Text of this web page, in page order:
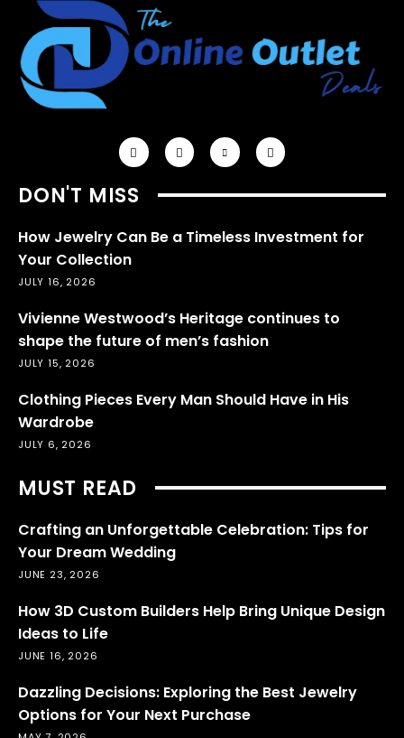
DON'T MISS
How Jewelry Can Be a Timeless Investment for
Your Collection
JULY 16, 2026
Vivienne Westwood’s Heritage continues to
shape the future of men’s fashion
JULY 15, 2026
Clothing Pieces Every Man Should Have in His
Wardrobe
JULY 6, 2026
MUST READ
Crafting an Unforgettable Celebration: Tips for
Your Dream Wedding
JUNE 23, 2026
How 3D Custom Builders Help Bring Unique Design
Ideas to Life
JUNE 16, 2026
Dazzling Decisions: Exploring the Best Jewelry
Options for Your Next Purchase